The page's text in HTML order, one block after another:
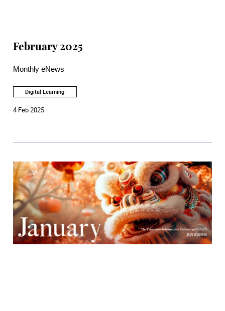
February 2025
Monthly eNews
Digital Learning
4 Feb 2025